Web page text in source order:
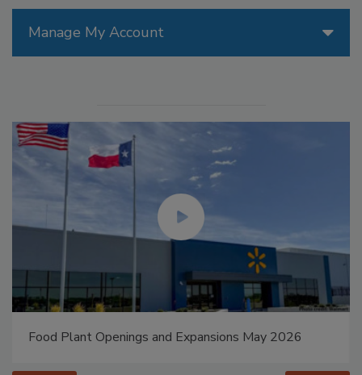
Manage My Account
Food Plant Openings and Expansions May 2026